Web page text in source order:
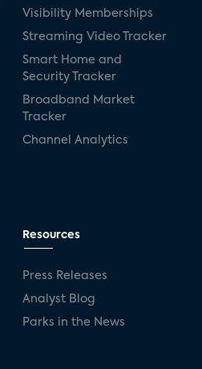
Visibility Memberships
Streaming Video Tracker
Smart Home and
Security Tracker
Broadband Market
Tracker
Channel Analytics
Resources
Press Releases
Analyst Blog
Parks in the News